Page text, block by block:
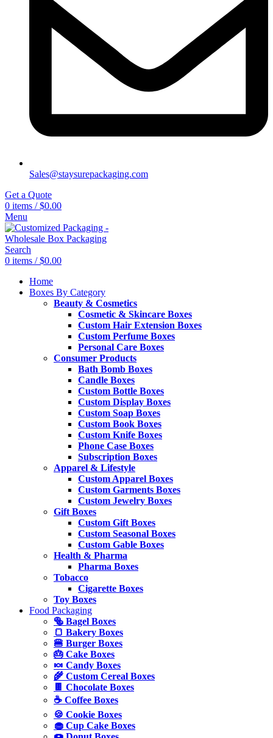
Sales@staysurepackaging.com
Get a Quote
0 items / $0.00
Menu
Search
0 items / $0.00
Home
Boxes By Category
Beauty & Cosmetics
Cosmetic & Skincare Boxes
Custom Hair Extension Boxes
Custom Perfume Boxes
Personal Care Boxes
Consumer Products
Bath Bomb Boxes
Candle Boxes
Custom Bottle Boxes
Custom Display Boxes
Custom Soap Boxes
Custom Book Boxes
Custom Knife Boxes
Phone Case Boxes
Subscription Boxes
Apparel & Lifestyle
Custom Apparel Boxes
Custom Garments Boxes
Custom Jewelry Boxes
Gift Boxes
Custom Gift Boxes
Custom Seasonal Boxes
Custom Gable Boxes
Health & Pharma
Pharma Boxes
Tobacco
Cigarette Boxes
Toy Boxes
Food Packaging
🥯 Bagel Boxes
🍞 Bakery Boxes
🍔 Burger Boxes
🎂 Cake Boxes
🍬 Candy Boxes
🌾 Custom Cereal Boxes
🍫 Chocolate Boxes
☕ Coffee Boxes
🍪 Cookie Boxes
🧁 Cup Cake Boxes